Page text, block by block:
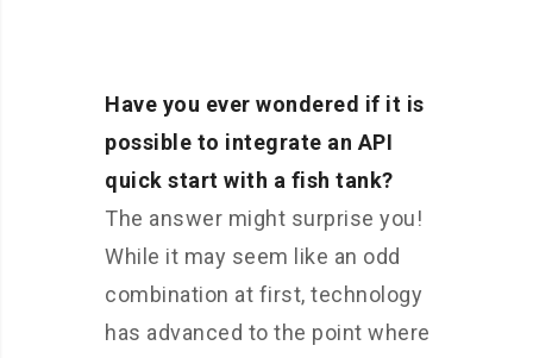
Have you ever wondered if it is
possible to integrate an API
quick start with a fish tank?
The answer might surprise you!
While it may seem like an odd
combination at first, technology
has advanced to the point where